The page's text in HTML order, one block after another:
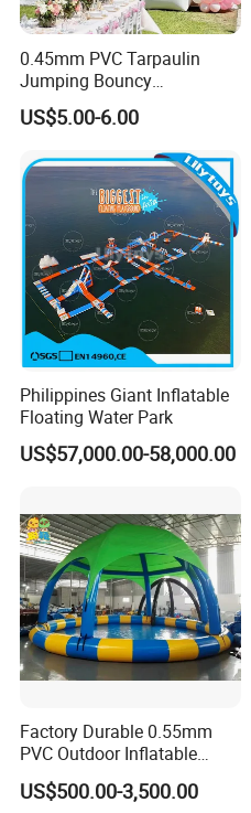
0.45mm PVC Tarpaulin
Jumping Bouncy
Customized Outdoor White
Inflatable Wedding Bouncer
US$5.00-6.00
Philippines Giant Inflatable
Floating Water Park
US$57,000.00-58,000.00
Factory Durable 0.55mm
PVC Outdoor Inflatable
Bouncer Slides for Water
Park
US$500.00-3,500.00